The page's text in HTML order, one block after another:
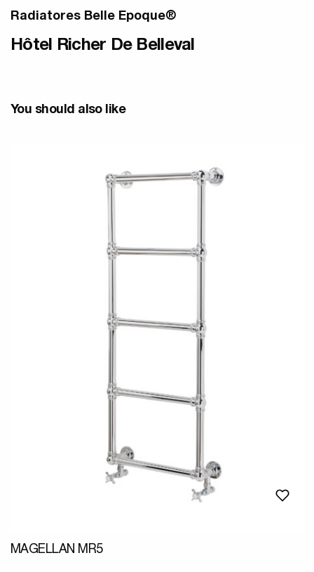
Radiatores Belle Epoque®
Hôtel Richer De Belleval
You should also like
MAGELLAN MR5